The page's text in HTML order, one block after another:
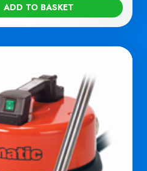
ADD TO BASKET